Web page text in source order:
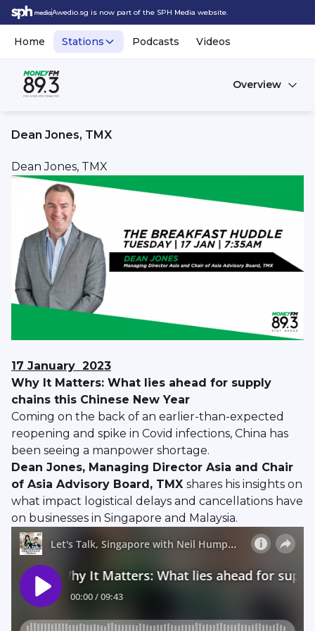
Awedio.sg is now part of the SPH Media website.
Home Stations Podcasts Videos
Overview
Dean Jones, TMX
Dean Jones, TMX
17 January 2023
Why It Matters: What lies ahead for supply
chains this Chinese New Year
Coming on the back of an earlier-than-expected
reopening and spike in Covid infections, China has
been seeing a manpower shortage.
Dean Jones, Managing Director Asia and Chair
of Asia Advisory Board, TMX shares his insights on
what impact logistical delays and cancellations have
on businesses in Singapore and Malaysia.